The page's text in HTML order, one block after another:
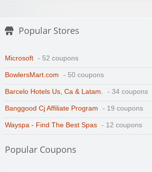
Popular Stores
Microsoft - 52 coupons
BowlersMart.com - 50 coupons
Barcelo Hotels Us, Ca & Latam. - 34 coupons
Banggood Cj Affiliate Program - 19 coupons
Wayspa - Find The Best Spas - 12 coupons
Popular Coupons